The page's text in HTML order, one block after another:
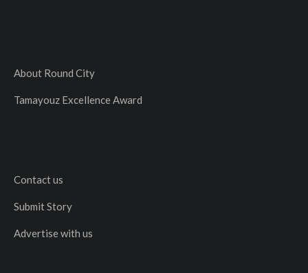
About Round City
Tamayouz Excellence Award
Contact us
Submit Story
Advertise with us